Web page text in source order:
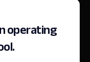
operating